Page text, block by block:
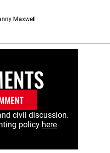
Maxwell
civil discussion.
policy here